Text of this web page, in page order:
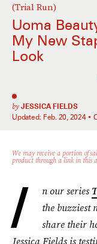
(Trial Run)
Uoma
My New
Look
by JESSICA FIELDS
Updated: Feb. 20, 2024
We may receive a portion of
product through a link in this
I n our series
the buzziest
share their
Jessica Fields is